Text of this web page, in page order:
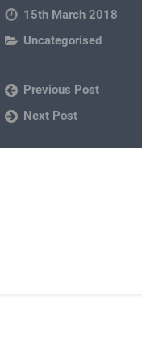
15th March 2018
Uncategorised
Previous Post
Next Post